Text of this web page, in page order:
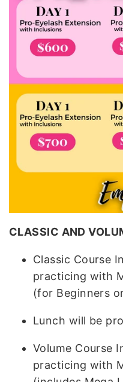
CLASSIC AND
Classic Course
practicing with
(for Beginners
Lunch will be
Volume Course
practicing with